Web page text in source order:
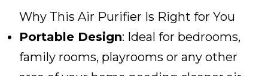
Why This Air Purifier Is Right for You
Portable Design: Ideal for bedrooms,
family rooms, playrooms or any other